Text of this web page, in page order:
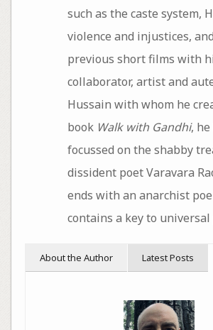
such as the caste system,
violence and injustices,
previous short films with
collaborator, artist and
Hussain with whom he
book Walk with Gandhi, he
focussed on the shabby
dissident poet Varavara
ends with an anarchist
contains a key to universal
About the Author Latest Posts